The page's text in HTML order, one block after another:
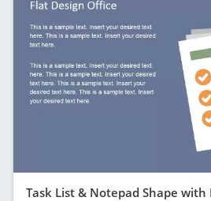
Task List & Notepad Shape with